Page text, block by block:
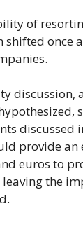
of
shifted once
discussion,
discussed
provide
euros to
the